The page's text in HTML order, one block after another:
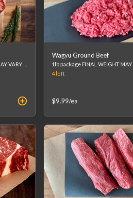
Wagyu Ground Beef
4 left
$9.99/ea